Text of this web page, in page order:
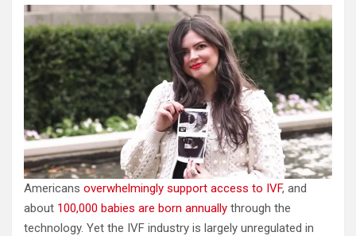
Americans overwhelmingly support access to IVF, and
about 100,000 babies are born annually through the
technology. Yet the IVF industry is largely unregulated in